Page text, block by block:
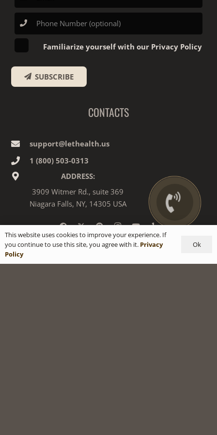
Familiarize yourself with our Privacy Policy
SUBSCRIBE
CONTACTS
support@lethealth.us
1‎ ‎(800) 503-0313
ADDRESS:
3909 Witmer Rd., suite 369
Niagara Falls, NY, 14305 USA
This website uses cookies to improve your experience. If
you continue to use this site, you agree with it. Privacy
Policy
Ok